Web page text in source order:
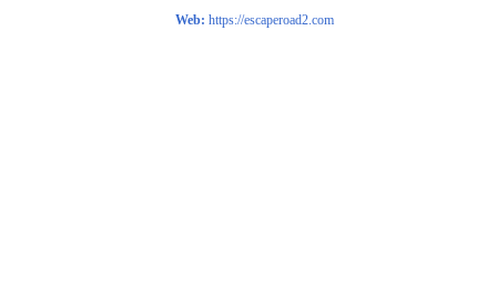
Web: https://escaperoad2.com